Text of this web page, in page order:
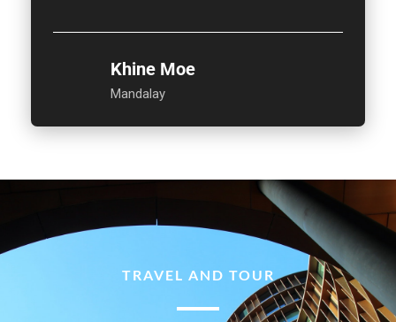
Khine Moe
Mandalay
TRAVEL AND TOUR